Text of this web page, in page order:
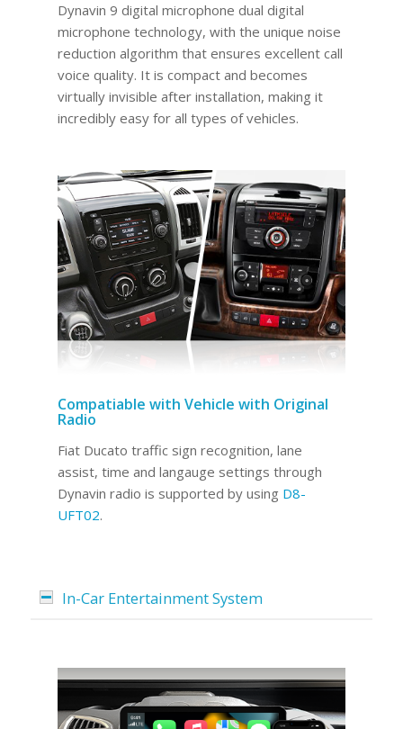
Dynavin 9 digital microphone dual digital
microphone technology, with the unique noise
reduction algorithm that ensures excellent call
voice quality. It is compact and becomes
virtually invisible after installation, making it
incredibly easy for all types of vehicles.
Compatiable with Vehicle with Original
Radio
Fiat Ducato traffic sign recognition, lane
assist, time and langauge settings through
Dynavin radio is supported by using D8-
UFT02.
In-Car Entertainment System